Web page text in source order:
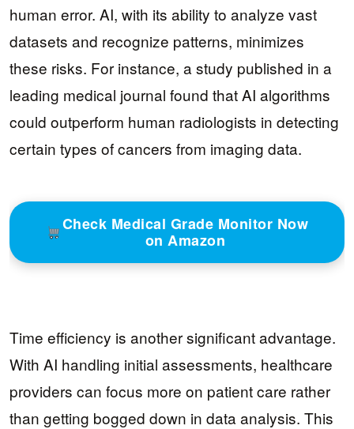
human error. AI, with its ability to analyze vast
datasets and recognize patterns, minimizes
these risks. For instance, a study published in a
leading medical journal found that AI algorithms
could outperform human radiologists in detecting
certain types of cancers from imaging data.
Check Medical Grade Monitor Now
on Amazon
Time efficiency is another significant advantage.
With AI handling initial assessments, healthcare
providers can focus more on patient care rather
than getting bogged down in data analysis. This